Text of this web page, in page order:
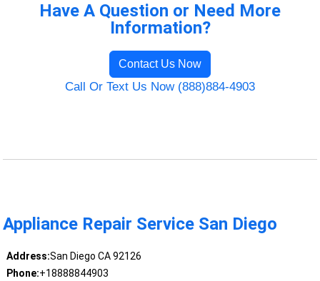
Have A Question or Need More
Information?
Contact Us Now
Call Or Text Us Now (888)884-4903
Appliance Repair Service San Diego
Address:San Diego CA 92126
Phone:+18888844903